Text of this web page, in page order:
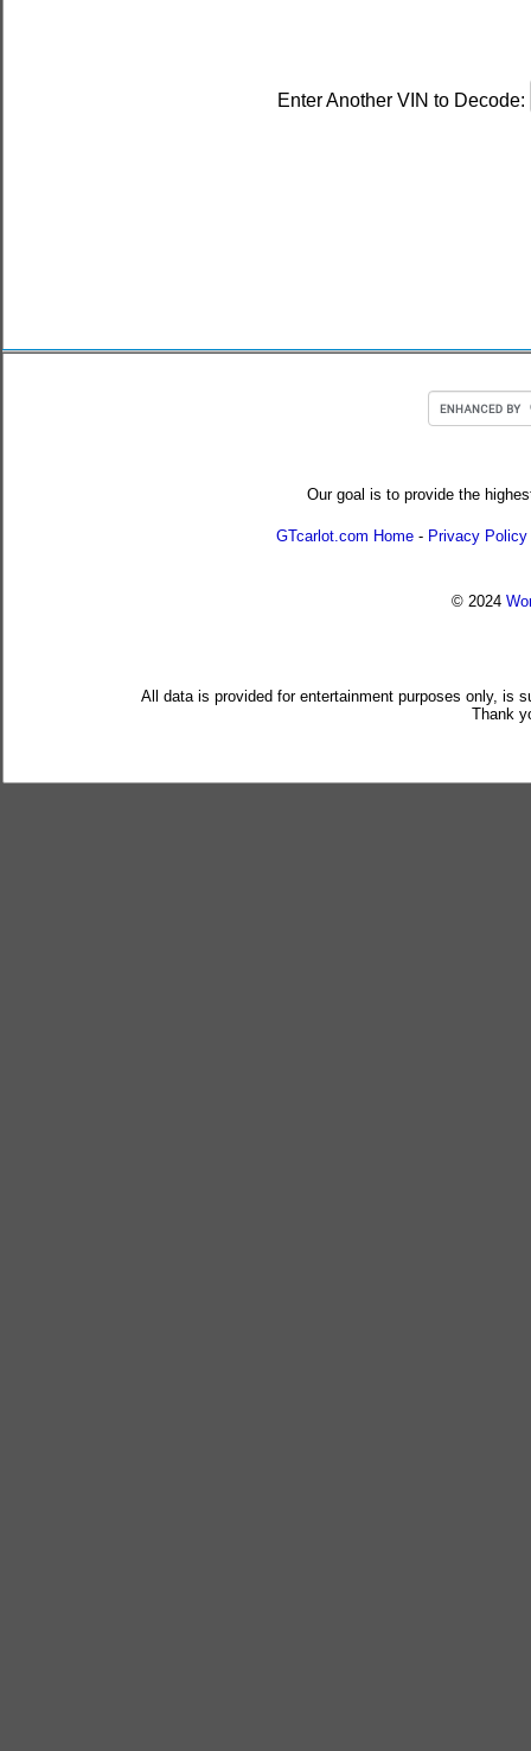
Enter Another VIN to Decode:
Our goal is to provide the
GTcarlot.com Home - Privacy Policy
© 2024
All data is provided for entertainment purposes only, is
Thank